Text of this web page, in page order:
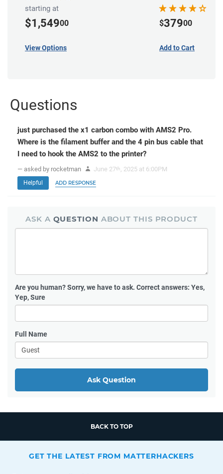
starting at
$1,54900
View Options
$37900
Add to Cart
Questions
just purchased the x1 carbon combo with AMS2 Pro.
Where is the filament buffer and the 4 pin bus cable that
I need to hook the AMS2 to the printer?
— asked by rocketman June 27th, 2025 at 6:00PM
Helpful ADD RESPONSE
ASK A QUESTION ABOUT THIS PRODUCT
Are you human?Sorry, we have to ask. Correct answers: Yes,
Yep, Sure
Full Name
Ask Question
BACK TO TOP
GET THE LATEST FROM MATTERHACKERS